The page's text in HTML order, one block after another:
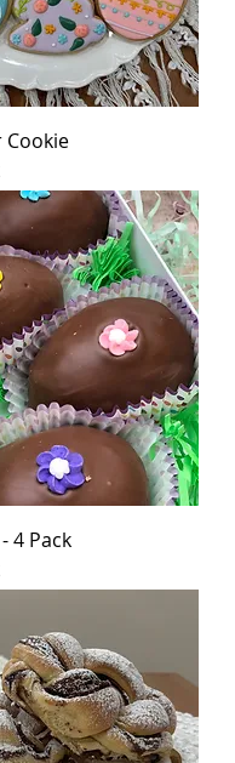
Cookie
4 Pack